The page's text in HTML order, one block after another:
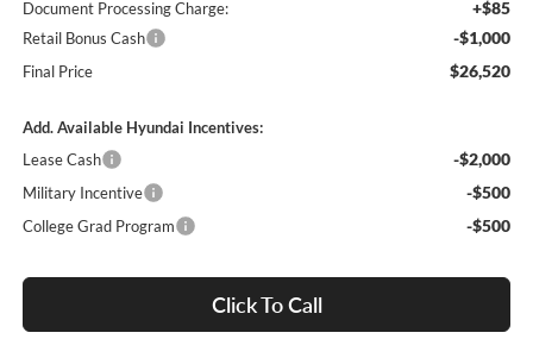
Document Processing Charge: +$85
Retail Bonus Cash -$1,000
Final Price $26,520
Add. Available Hyundai Incentives:
Lease Cash
-$2,000
Military Incentive -$500
College Grad Program -$500
Click To Call